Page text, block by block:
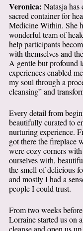
Veronica: Natasja has
sacred container for
Medicine Within. She
wonderful team of
help participants
with themselves and
A gentle but profound
experiences enabled
my soul through a
cleansing” and
Every detail from
beautifully curated to
nurturing experience.
got there the fireplace
were cozy corners
ourselves with,
the smell of delicious
and mostly I had a
people I could trust.
From two weeks
Lorraine started us on
cleanse and open us